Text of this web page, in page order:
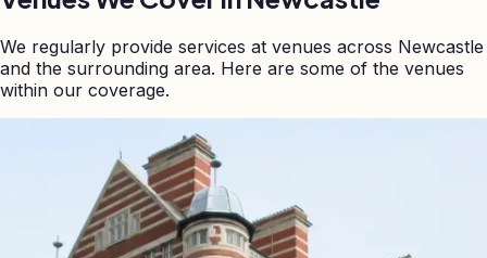
We regularly provide services at venues across Newcastle
and the surrounding area. Here are some of the venues
within our coverage.